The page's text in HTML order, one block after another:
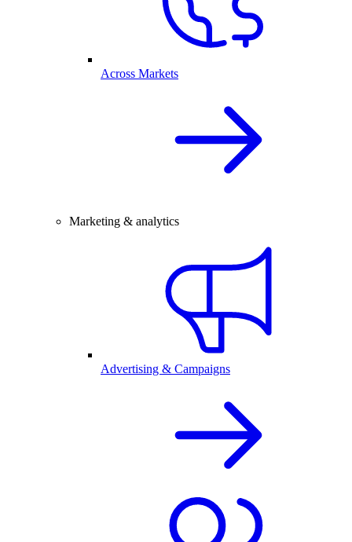
Across Markets
Marketing & analytics
Advertising & Campaigns